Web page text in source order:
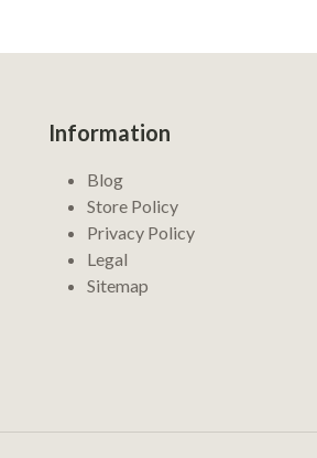
Information
Blog
Store Policy
Privacy Policy
Legal
Sitemap